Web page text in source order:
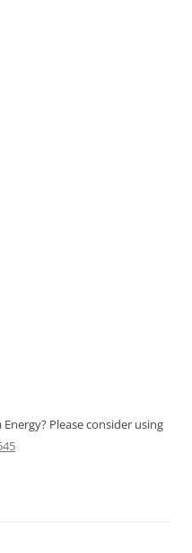
Please consider using